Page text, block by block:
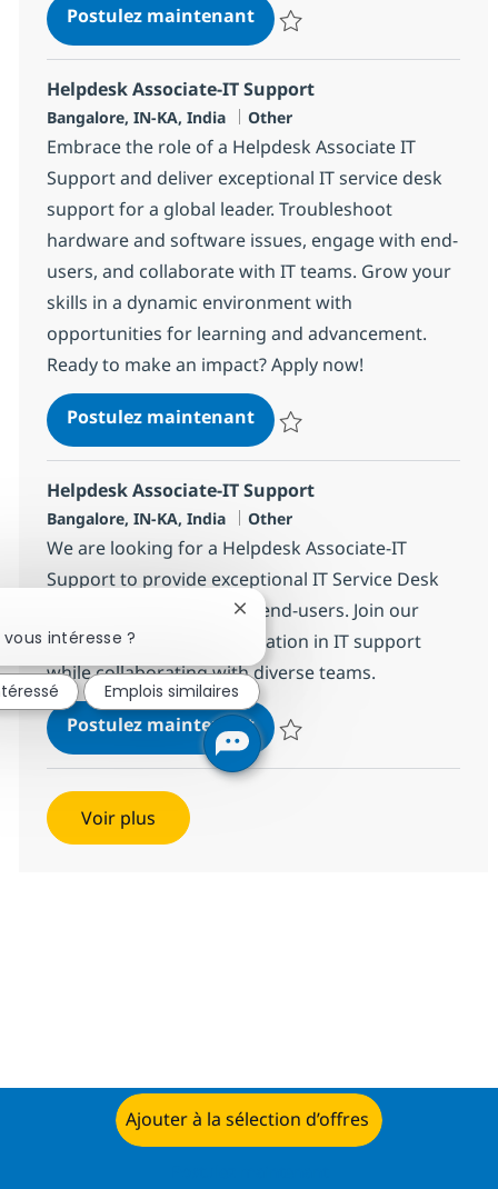
Ajouter à la sélection d’offres
Postulez maintenantHelpdesk Associate-IT
Helpdesk Associate-IT Support
Localisation
Bangalore, IN-KA, India Catégorie
Other
Embrace the role of a Helpdesk Associate IT
Support and deliver exceptional IT service desk
support for a global leader. Troubleshoot
hardware and software issues, engage with end-
users, and collaborate with IT teams. Grow your
skills in a dynamic environment with
opportunities for learning and advancement.
Ready to make an impact? Apply now!
Postulez maintenantHelpdesk Associate-IT
Helpdesk Associate-IT Support
Localisation
Bangalore, IN-KA, India Catégorie
Other
We are looking for a Helpdesk Associate-IT
Support to provide exceptional IT Service Desk
support and guidance to end-users. Join our
team and help drive innovation in IT support
while collaborating with diverse teams.
Postulez maintenantHelpdesk Associate-IT
Voir plus
intéresse ?
Fermer la notification du chatbot
Emplois similaires